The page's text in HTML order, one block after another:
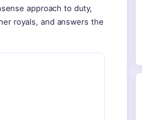
approach to duty,
royals, and answers the